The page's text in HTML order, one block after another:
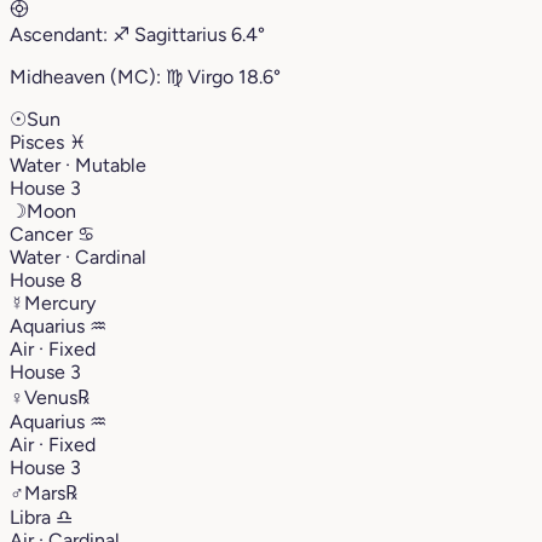
Ascendant: ♐︎ Sagittarius 6.4°
Midheaven (MC): ♍︎ Virgo 18.6°
☉Sun
Pisces ♓︎
Water · Mutable
House 3
☽Moon
Cancer ♋︎
Water · Cardinal
House 8
☿ Mercury
Aquarius ♒︎
Air · Fixed
House 3
♀Venus℞
Aquarius ♒︎
Air · Fixed
House 3
♂Mars℞
Libra ♎︎